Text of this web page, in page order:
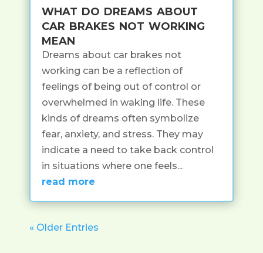
what do dreams about
car brakes not working
mean
Dreams about car brakes not
working can be a reflection of
feelings of being out of control or
overwhelmed in waking life. These
kinds of dreams often symbolize
fear, anxiety, and stress. They may
indicate a need to take back control
in situations where one feels...
read more
« Older Entries